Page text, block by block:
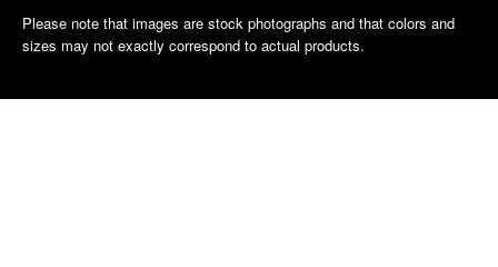
Please note that images are stock photographs and that colors and
sizes may not exactly correspond to actual products.